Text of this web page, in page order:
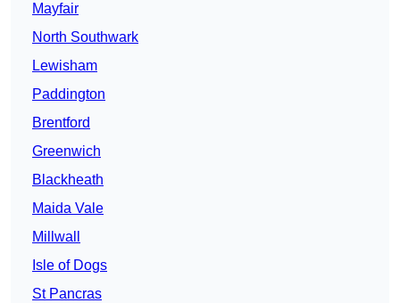
Mayfair
North Southwark
Lewisham
Paddington
Brentford
Greenwich
Blackheath
Maida Vale
Millwall
Isle of Dogs
St Pancras